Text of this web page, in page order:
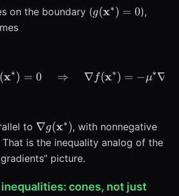
on the boundary (g(x∗) = 0),
\nabla f(\mathbf{x}^*)
(x∗) = 0 ⇒ ∇ f(x∗) = −μ∗∇
to \nabla
g(\mathbf{x}^*)
∇g(x∗), with nonnegative
That is the inequality analog of the
picture.
cones, not just